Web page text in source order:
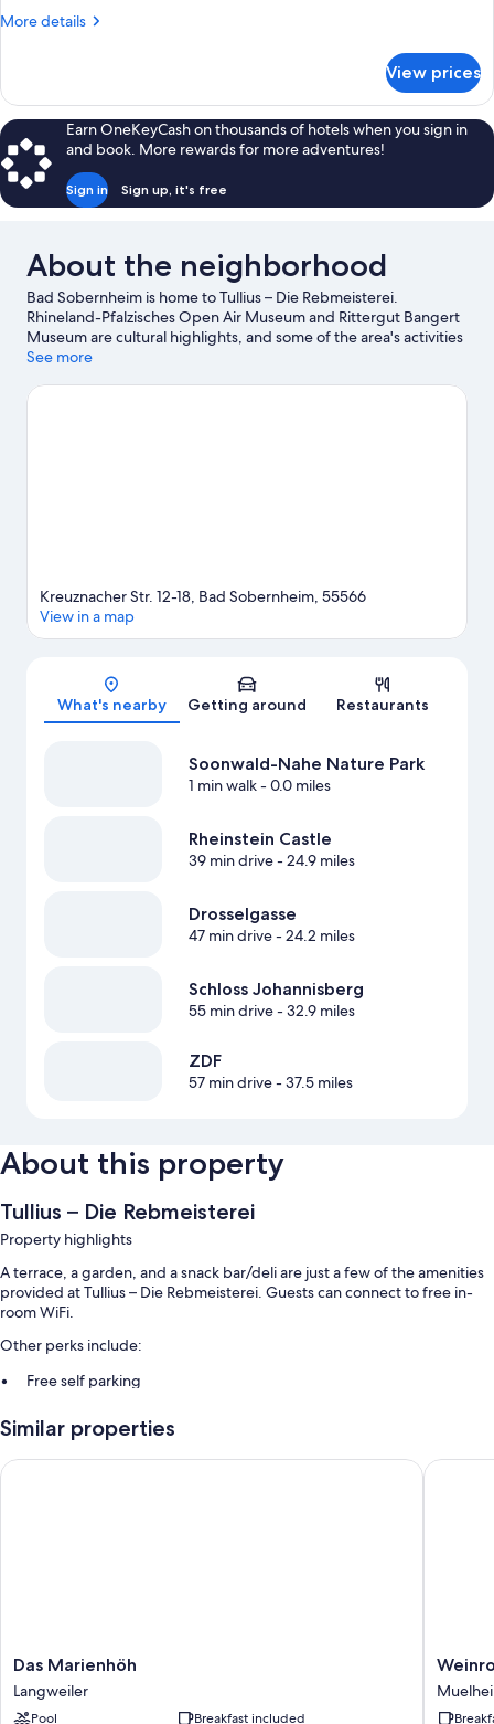
More details
More
Room
View prices
Earn OneKeyCash on thousands of hotels when you sign in
and book. More rewards for more adventures!
Sign in Sign up, it's free
About the neighborhood
Bad Sobernheim is home to Tullius – Die Rebmeisterei.
Rhineland-Pfalzisches Open Air Museum and Rittergut Bangert
Museum are cultural highlights, and some of the area's activities
can be experienced at Hexamer Winery and Weingut von
worth visiting. Take an opportunity to explore the area for
See more
Map
Kreuznacher Str. 12-18, Bad Sobernheim, 55566
View in a map
What's nearby Getting around Restaurants
Soonwald-Nahe Nature Park
1 min walk- 0.0 miles
Rheinstein Castle
39 min drive- 24.9 miles
Drosselgasse
47 min drive- 24.2 miles
Schloss Johannisberg
55 min drive- 32.9 miles
ZDF
57 min drive- 37.5 miles
About this property
Tullius – Die Rebmeisterei
Property highlights
A terrace, a garden, and a snack bar/deli are just a few of the amenities
provided at Tullius – Die Rebmeisterei. Guests can connect to free in-
room WiFi.
Other perks include:
Free self parking
Express check-in, free newspapers, and luggage storage
Room features
Separate sitting areas, heating, and daily housekeeping
Similar properties
Das
Marienhöh
Langweiler
Das Marienhöh
Langweiler
Pool Breakfast included
Das Marienhöh